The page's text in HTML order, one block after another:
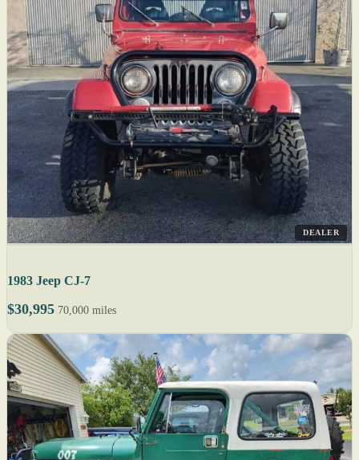
DEALER
1983 Jeep CJ-7
$30,995 70,000 miles